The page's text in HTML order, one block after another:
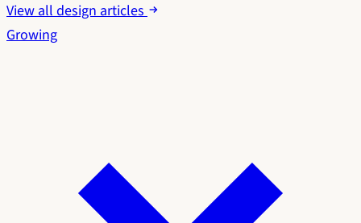
View all design articles
Growing